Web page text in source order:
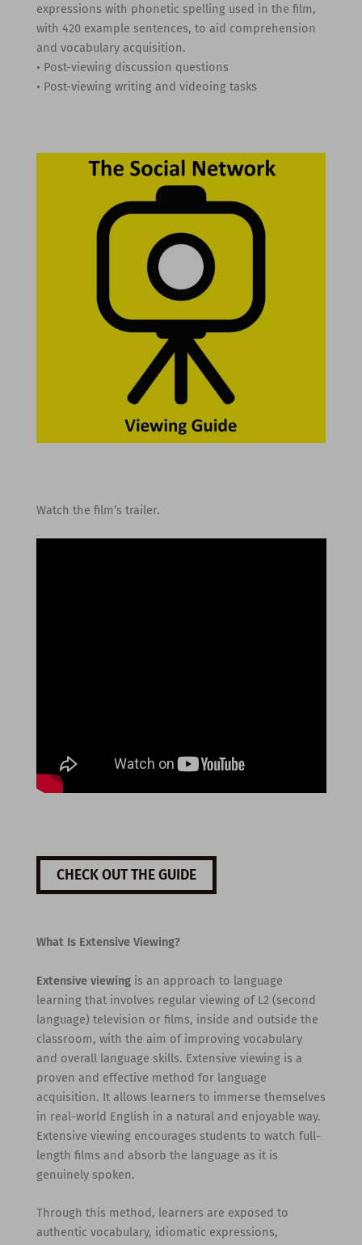
expressions with phonetic spelling used in the film,
with 420 example sentences, to aid comprehension
and vocabulary acquisition.
• Post-viewing discussion questions
• Post-viewing writing and videoing tasks
Watch the film’s trailer.
CHECK OUT THE GUIDE
What Is Extensive Viewing?
Extensive viewingis an approach to language
learning that involves regular viewing of L2 (second
language) television or films, inside and outside the
classroom, with the aim of improving vocabulary
and overall language skills. Extensive viewing is a
proven and effective method for language
acquisition. It allows learners to immerse themselves
in real-world English in a natural and enjoyable way.
Extensive viewing encourages students to watch full-
length films and absorb the language as it is
genuinely spoken.
Through this method, learners are exposed to
authentic vocabulary, idiomatic expressions,